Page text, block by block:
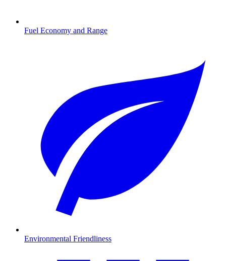
Fuel Economy and Range
Environmental Friendliness